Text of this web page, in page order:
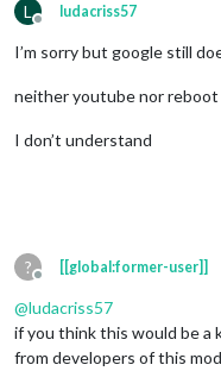
L
Offline
ludacriss57
I’m sorry but google still
neither youtube nor
I don’t understand
?
Offline
[[global:former-user]]
@ludacriss57
if you think this would be a
from developers of this